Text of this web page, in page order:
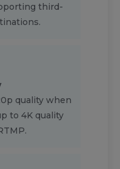
third-
quality when
to 4K quality